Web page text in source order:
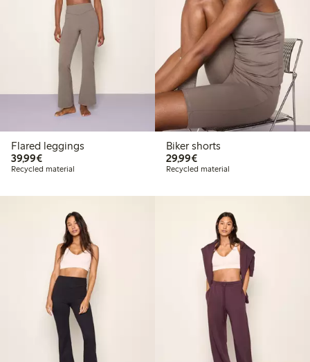
Flared leggings
39,99€€39.99
Recycled material
Biker shorts
29,99€€29.99
Recycled material